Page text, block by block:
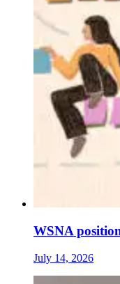
WSNA
July 14, 2026